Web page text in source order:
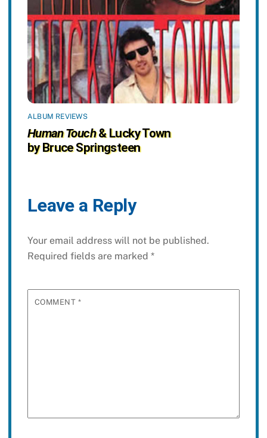
ALBUM REVIEWS
Human Touch& Lucky Town
by Bruce Springsteen
Leave a Reply
Your email address will not be published.
Required fields are marked *
COMMENT *